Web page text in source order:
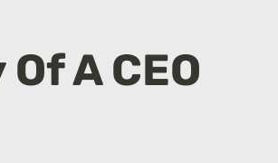
A CEO